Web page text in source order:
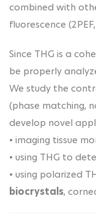
combined with
fluorescence
Since THG is a
be properly
We study the
(phase matching,
develop novel
• imaging tissue
• using THG to
• using polarized
biocrystals,